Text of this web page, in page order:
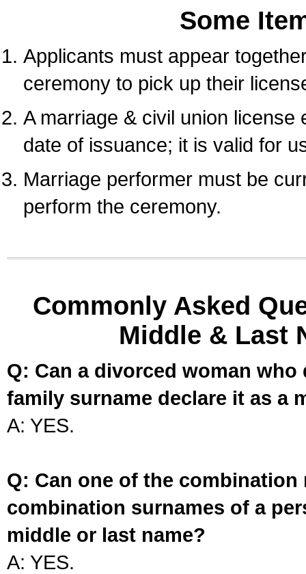
Some
Applicants must appear
ceremony to pick up their
A marriage & civil union
date of issuance; it is valid for
Marriage performer must be
perform the ceremony.
Commonly Asked
Middle & Last
Q: Can a divorced woman
family surname declare it as a
A: YES.
Q: Can one of the
combination surnames of a
middle or last name?
A: YES.